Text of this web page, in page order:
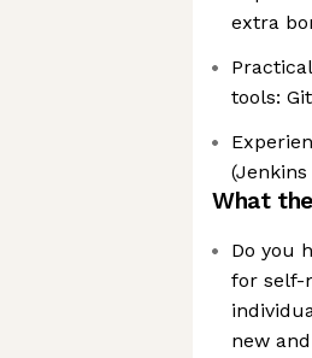
extra
tools:
What
Do you
for self-
new